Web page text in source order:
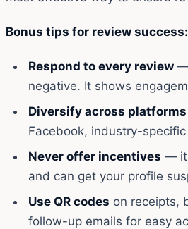
Bonus tips for review success:
Respond to every review —
negative. It shows
Diversify across platforms
Facebook, industry-
Never offer incentives —
and can get your profile
Use QR codes on receipts,
follow-up emails for easy